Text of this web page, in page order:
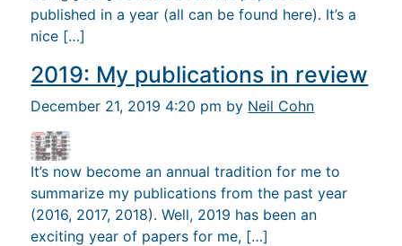
published in a year (all can be found here). It’s a
nice […]
2019: My publications in review
December 21, 2019 4:20 pm by Neil Cohn
It’s now become an annual tradition for me to
summarize my publications from the past year
(2016, 2017, 2018). Well, 2019 has been an
exciting year of papers for me, […]